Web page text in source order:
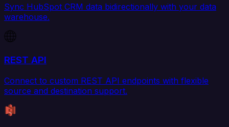
Sync HubSpot CRM data bidirectionally with your data
warehouse.
REST API
Connect to custom REST API endpoints with flexible
source and destination support.